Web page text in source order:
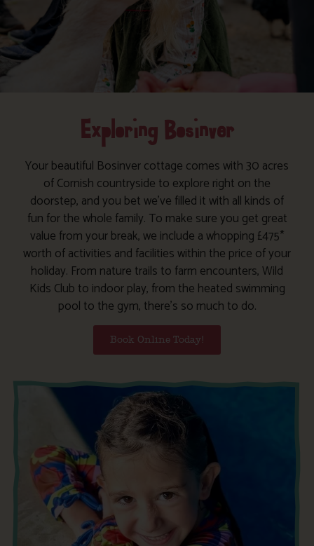
Exploring Bosinver
Your beautiful Bosinver cottage comes with 30 acres
of Cornish countryside to explore right on the
doorstep, and you bet we’ve filled it with all kinds of
fun for the whole family. To make sure you get great
value from your break, we include a whopping £475*
worth of activities and facilities within the price of your
holiday. From nature trails to farm encounters, Wild
Kids Club to indoor play, from the heated swimming
pool to the gym, there’s so much to do.
Book Online Today!